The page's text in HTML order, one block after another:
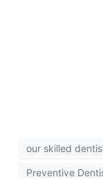
our skilled
Preventive